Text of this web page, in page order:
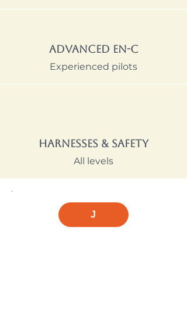
Advanced EN-C
Experienced pilots
Harnesses & Safety
All levels
J